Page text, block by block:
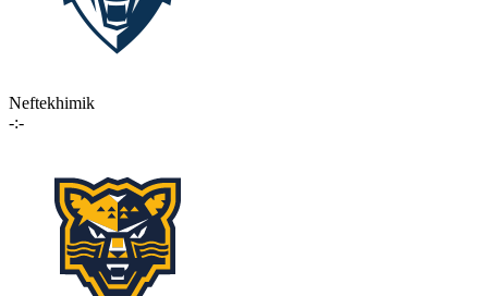
Neftekhimik
-:-